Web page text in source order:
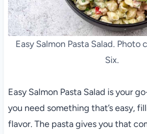
Easy Salmon Pasta Salad. Photo
Six.
Easy Salmon Pasta Salad is your
you need something that’s easy,
flavor. The pasta gives you that